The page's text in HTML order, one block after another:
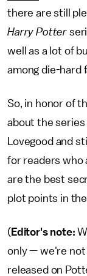
there are still
Harry Potter
well as a lot of
among die-hard
So, in honor of
about the
Lovegood and
for readers who
are the best
plot points in
( Editor's note:
only — we're
released on